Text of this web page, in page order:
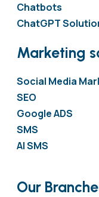
Chatbots
ChatGPT
Marketing
Social Media
SEO
Google ADS
SMS
AI SMS
Our